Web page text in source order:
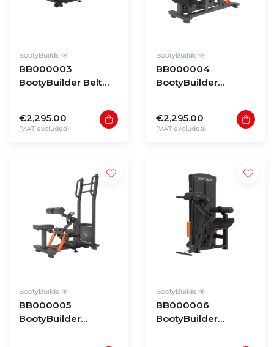
BootyBuilder®
BB000003
BootyBuilder Belt
€2,295.00
(VAT excluded)
BootyBuilder®
BB000004
BootyBuilder
€2,295.00
(VAT excluded)
BootyBuilder®
BB000005
BootyBuilder
BootyBuilder®
BB000006
BootyBuilder